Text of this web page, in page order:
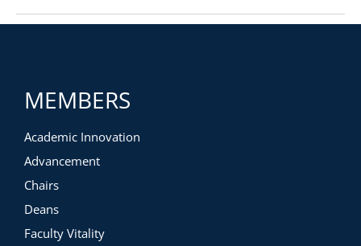
MEMBERS
Academic Innovation
Advancement
Chairs
Deans
Faculty Vitality